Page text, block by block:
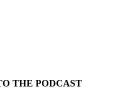
THE PODCAST